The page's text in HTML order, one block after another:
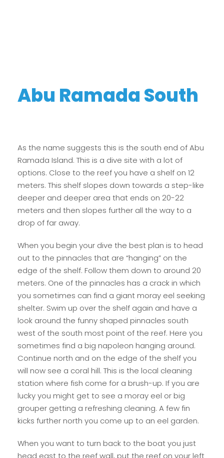
Abu Ramada South
As the name suggests this is the south end of Abu
Ramada Island. This is a dive site with a lot of
options. Close to the reef you have a shelf on 12
meters. This shelf slopes down towards a step-like
deeper and deeper area that ends on 20-22
meters and then slopes further all the way to a
drop of far away.
When you begin your dive the best plan is to head
out to the pinnacles that are “hanging” on the
edge of the shelf. Follow them down to around 20
meters. One of the pinnacles has a crack in which
you sometimes can find a giant moray eel seeking
shelter. Swim up over the shelf again and have a
look around the funny shaped pinnacles south
west of the south most point of the reef. Here you
sometimes find a big napoleon hanging around.
Continue north and on the edge of the shelf you
will now see a coral hill. This is the local cleaning
station where fish come for a brush-up. If you are
lucky you might get to see a moray eel or big
grouper getting a refreshing cleaning. A few fin
kicks further north you come up to an eel garden.
When you want to turn back to the boat you just
head east to the reef wall, put the reef on your left